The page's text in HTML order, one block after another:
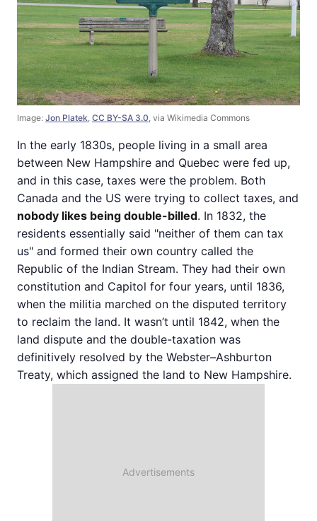
Image: Jon Platek CC BY-SA 3.0 , via Wikimedia Commons
In the early 1830s, people living in a small area
between New Hampshire and Quebec were fed up,
and in this case, taxes were the problem. Both
Canada and the US were trying to collect taxes, and
nobody likes being double-billed. In 1832, the
residents essentially said "neither of them can tax
us" and formed their own country called the
Republic of the Indian Stream. They had their own
constitution and Capitol for four years, until 1836,
when the militia marched on the disputed territory
to reclaim the land. It wasn’t until 1842, when the
land dispute and the double-taxation was
definitively resolved by the Webster–Ashburton
Treaty, which assigned the land to New Hampshire.